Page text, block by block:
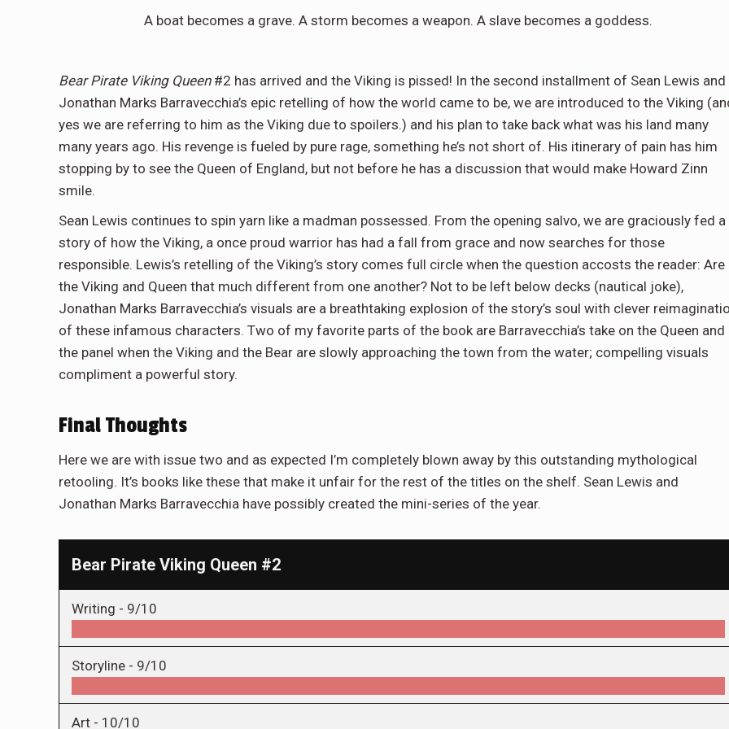
A boat becomes a grave. A storm becomes a weapon. A slave becomes a goddess.
Bear Pirate Viking Queen#2 has arrived and the Viking is pissed! In the second installment of Sean Lewis and
Jonathan Marks Barravecchia’s epic retelling of how the world came to be, we are introduced to the Viking
yes we are referring to him as the Viking due to spoilers.) and his plan to take back what was his land many
many years ago. His revenge is fueled by pure rage, something he’s not short of. His itinerary of pain has him
stopping by to see the Queen of England, but not before he has a discussion that would make Howard Zinn
smile.
Sean Lewis continues to spin yarn like a madman possessed. From the opening salvo, we are graciously fed a
story of how the Viking, a once proud warrior has had a fall from grace and now searches for those
responsible. Lewis’s retelling of the Viking’s story comes full circle when the question accosts the reader: Are
the Viking and Queen that much different from one another? Not to be left below decks (nautical joke),
Jonathan Marks Barravecchia’s visuals are a breathtaking explosion of the story’s soul with clever
of these infamous characters. Two of my favorite parts of the book are Barravecchia’s take on the Queen and
the panel when the Viking and the Bear are slowly approaching the town from the water; compelling visuals
compliment a powerful story.
Final Thoughts
Here we are with issue two and as expected I’m completely blown away by this outstanding mythological
retooling. It’s books like these that make it unfair for the rest of the titles on the shelf. Sean Lewis and
Jonathan Marks Barravecchia have possibly created the mini-series of the year.
Bear Pirate Viking Queen #2
Writing - 9/10
Storyline - 9/10
Art - 10/10